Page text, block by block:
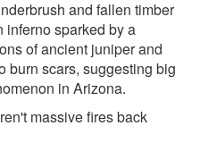
and fallen timber
inferno sparked by a
of ancient juniper and
burn scars, suggesting big
in Arizona.
massive fires back